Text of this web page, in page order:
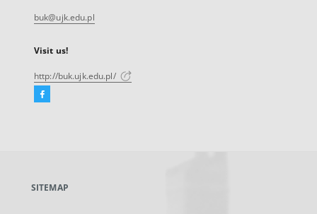
buk@ujk.edu.pl
Visit us!
http://buk.ujk.edu.pl/
Facebook
new
SITEMAP